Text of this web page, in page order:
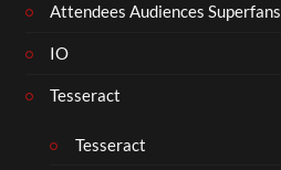
Attendees Audiences Superfans
IO
Tesseract
Tesseract